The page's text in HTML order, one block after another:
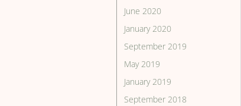
June 2020
January 2020
September 2019
May 2019
January 2019
September 2018